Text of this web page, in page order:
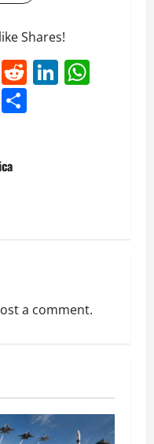
Shares!
Tumblr
Reddit
X
a comment.